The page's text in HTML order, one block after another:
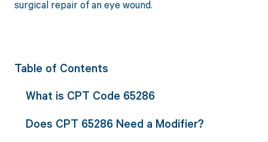
surgical repair of an eye wound.
Table of Contents
What is CPT Code 65286
Does CPT 65286 Need a Modifier?